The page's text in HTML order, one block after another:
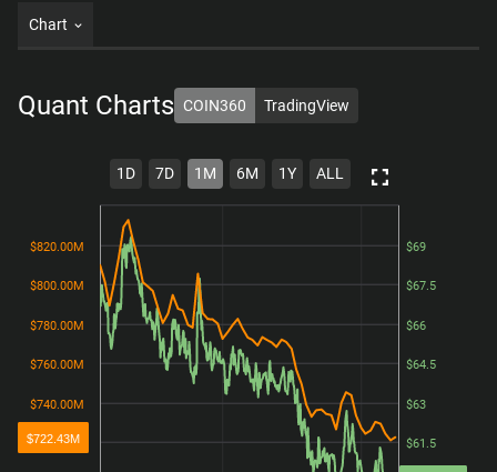
Chart
Quant Charts COIN360 TradingView
1D 7D 1M 6M 1Y ALL
$61.5
$63
$64.5
$66
$67.5
$69
$61.5
$63
$64.5
$66
$67.5
$69
$720.00M
$740.00M
$760.00M
$780.00M
$800.00M
$820.00M
$722.43M
$720.00M
$740.00M
$760.00M
$780.00M
$800.00M
$820.00M